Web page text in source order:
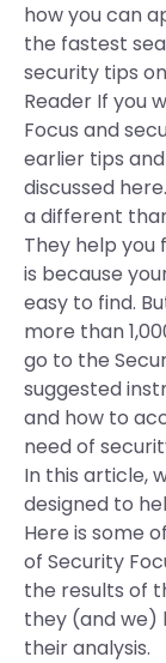
how you can
the fastest
security tips
Reader If you
Focus and
earlier tips
discussed
a different
They help you
is because
easy to find.
more than
go to the
suggested
and how to
need of
In this article,
designed to
Here is some
of Security
the results of
they (and we)
their analysis.